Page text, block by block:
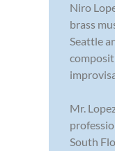
Niro
brass
Seattle
Mr.
South